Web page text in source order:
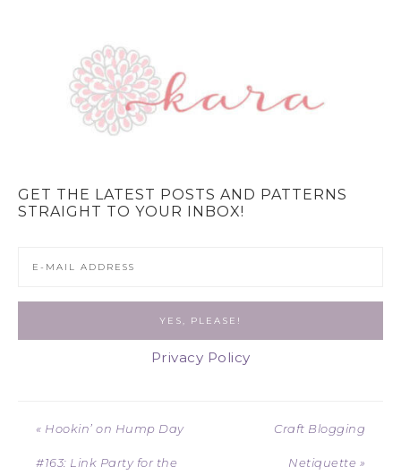
GET THE LATEST POSTS AND PATTERNS
STRAIGHT TO YOUR INBOX!
Privacy Policy
« Hookin’ on Hump Day
#163: Link Party for the
Craft Blogging
Netiquette »